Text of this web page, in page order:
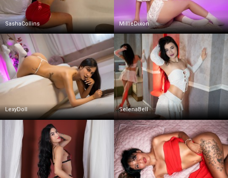
SashaCollins MillieDixon
LexyDoll SelenaBell